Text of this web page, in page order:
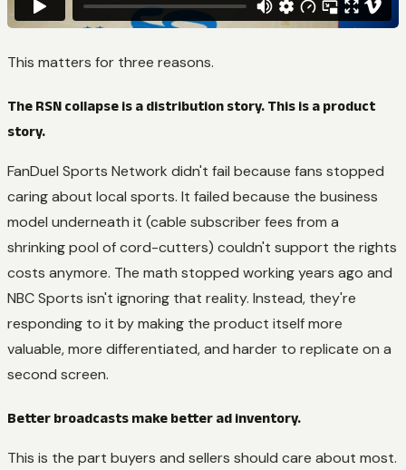
This matters for three reasons.
The RSN collapse is a distribution story. This is a product
story.
FanDuel Sports Network didn't fail because fans stopped
caring about local sports. It failed because the business
model underneath it (cable subscriber fees from a
shrinking pool of cord-cutters) couldn't support the rights
costs anymore. The math stopped working years ago and
NBC Sports isn't ignoring that reality. Instead, they're
responding to it by making the product itself more
valuable, more differentiated, and harder to replicate on a
second screen.
Better broadcasts make better ad inventory.
This is the part buyers and sellers should care about most.